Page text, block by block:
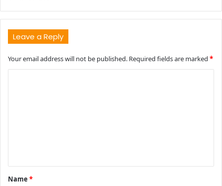
Leave a Reply
Your email address will not be published. Required fields are marked *
t
*
Name *